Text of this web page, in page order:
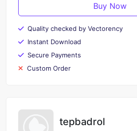
Buy Now
Quality checked by Vectorency
Instant Download
Secure Payments
Custom Order
tepbadrol